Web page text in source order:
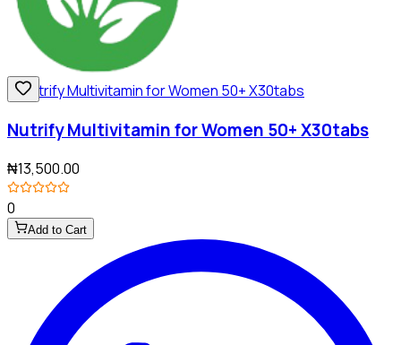
Nutrify Multivitamin for Women 50+ X30tabs
₦13,500.00
0
Add to Cart